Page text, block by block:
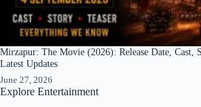
Mirzapur: The Movie (2026): Release Date, Cast,
Latest Updates
June 27, 2026
Explore Entertainment